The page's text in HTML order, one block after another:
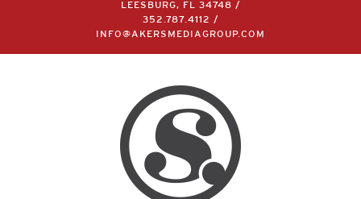
LEESBURG, FL 34748 /
352.787.4112 /
INFO@AKERSMEDIAGROUP.COM